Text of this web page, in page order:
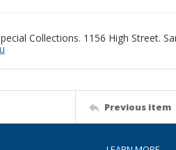
Collections. 1156 High Street.
Previous item